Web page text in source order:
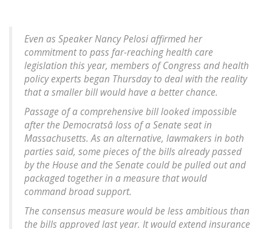
Even as Speaker Nancy Pelosi affirmed her
commitment to pass far-reaching health care
legislation this year, members of Congress and health
policy experts began Thursday to deal with the reality
that a smaller bill would have a better chance.
Passage of a comprehensive bill looked impossible
after the Democratsâ loss of a Senate seat in
Massachusetts. As an alternative, lawmakers in both
parties said, some pieces of the bills already passed
by the House and the Senate could be pulled out and
packaged together in a measure that would
command broad support.
The consensus measure would be less ambitious than
the bills approved last year. It would extend insurance